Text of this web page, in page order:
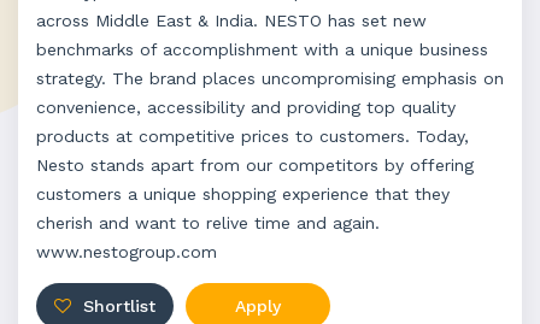
across Middle East & India. NESTO has set new
benchmarks of accomplishment with a unique business
strategy. The brand places uncompromising emphasis on
convenience, accessibility and providing top quality
products at competitive prices to customers. Today,
Nesto stands apart from our competitors by offering
customers a unique shopping experience that they
cherish and want to relive time and again.
www.nestogroup.com
Shortlist Apply